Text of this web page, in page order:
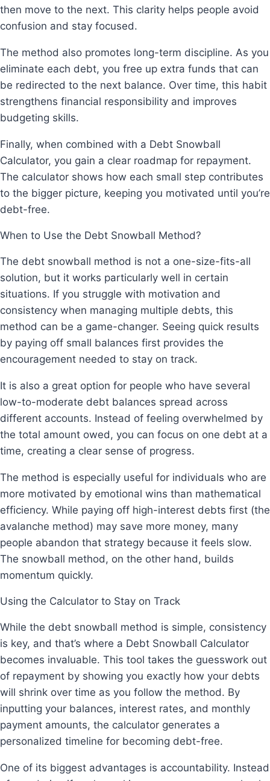
then move to the next. This clarity helps people avoid
confusion and stay focused.
The method also promotes long-term discipline. As you
eliminate each debt, you free up extra funds that can
be redirected to the next balance. Over time, this habit
strengthens financial responsibility and improves
budgeting skills.
Finally, when combined with a Debt Snowball
Calculator, you gain a clear roadmap for repayment.
The calculator shows how each small step contributes
to the bigger picture, keeping you motivated until you’re
debt-free.
When to Use the Debt Snowball Method?
The debt snowball method is not a one-size-fits-all
solution, but it works particularly well in certain
situations. If you struggle with motivation and
consistency when managing multiple debts, this
method can be a game-changer. Seeing quick results
by paying off small balances first provides the
encouragement needed to stay on track.
It is also a great option for people who have several
low-to-moderate debt balances spread across
different accounts. Instead of feeling overwhelmed by
the total amount owed, you can focus on one debt at a
time, creating a clear sense of progress.
The method is especially useful for individuals who are
more motivated by emotional wins than mathematical
efficiency. While paying off high-interest debts first (the
avalanche method) may save more money, many
people abandon that strategy because it feels slow.
The snowball method, on the other hand, builds
momentum quickly.
Using the Calculator to Stay on Track
While the debt snowball method is simple, consistency
is key, and that’s where a Debt Snowball Calculator
becomes invaluable. This tool takes the guesswork out
of repayment by showing you exactly how your debts
will shrink over time as you follow the method. By
inputting your balances, interest rates, and monthly
payment amounts, the calculator generates a
personalized timeline for becoming debt-free.
One of its biggest advantages is accountability. Instead